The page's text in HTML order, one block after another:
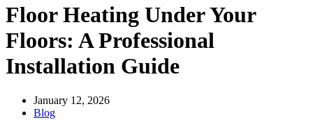
Floor Heating Under Your
Floors: A Professional
Installation Guide
January 12, 2026
Blog